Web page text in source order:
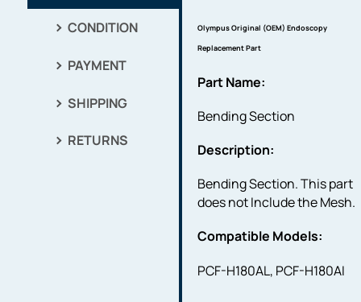
CONDITION
PAYMENT
SHIPPING
RETURNS
Olympus Original (OEM) Endoscopy
Replacement Part
Part Name:
Bending Section
Description:
Bending Section. This part
does not Include the Mesh.
Compatible Models:
PCF-H180AL, PCF-H180AI